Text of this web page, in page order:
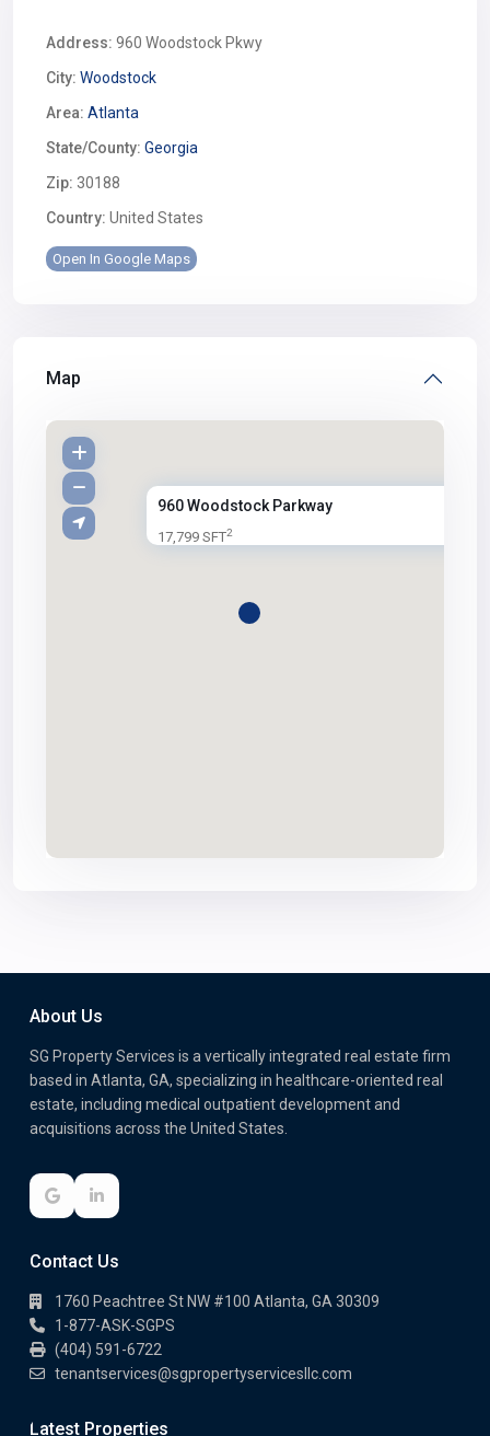
Address: 960 Woodstock Pkwy
City: Woodstock
Area: Atlanta
State/County: Georgia
Zip: 30188
Country: United States
Open In Google Maps
Map
960 Woodstock Parkway
17,799 SFT2
About Us
SG Property Services is a vertically integrated real estate firm
based in Atlanta, GA, specializing in healthcare-oriented real
estate, including medical outpatient development and
acquisitions across the United States.
Contact Us
1760 Peachtree St NW #100 Atlanta, GA 30309
1-877-ASK-SGPS
(404) 591-6722
tenantservices@sgpropertyservicesllc.com
Latest Properties